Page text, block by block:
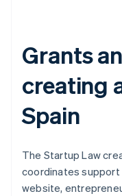
Grants
creating
Spain
The Startup Law
coordinates
website,